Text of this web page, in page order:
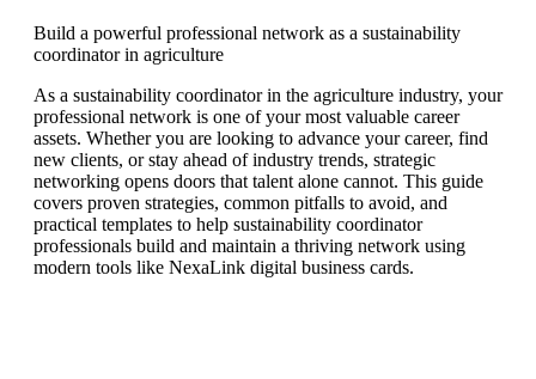
Build a powerful professional network as a sustainability
coordinator in agriculture
As a sustainability coordinator in the agriculture industry, your
professional network is one of your most valuable career
assets. Whether you are looking to advance your career, find
new clients, or stay ahead of industry trends, strategic
networking opens doors that talent alone cannot. This guide
covers proven strategies, common pitfalls to avoid, and
practical templates to help sustainability coordinator
professionals build and maintain a thriving network using
modern tools like NexaLink digital business cards.